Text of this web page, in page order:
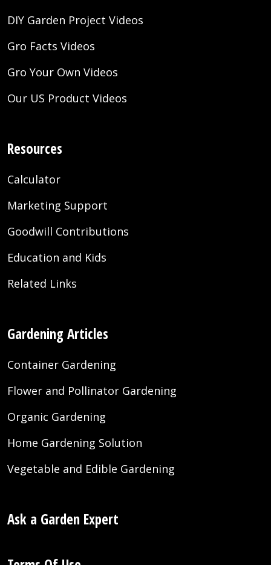
DIY Garden Project Videos
Gro Facts Videos
Gro Your Own Videos
Our US Product Videos
Resources
Calculator
Marketing Support
Goodwill Contributions
Education and Kids
Related Links
Gardening Articles
Container Gardening
Flower and Pollinator Gardening
Organic Gardening
Home Gardening Solution
Vegetable and Edible Gardening
Ask a Garden Expert